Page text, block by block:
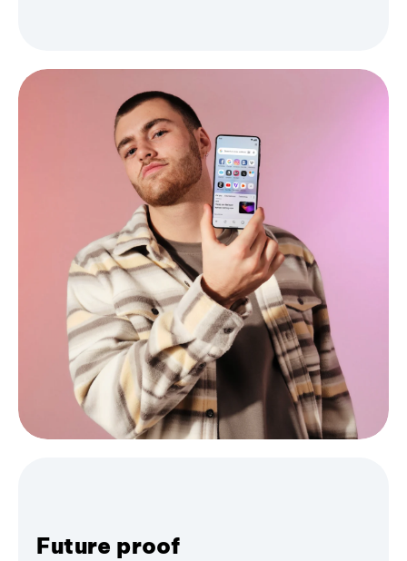
Future proof